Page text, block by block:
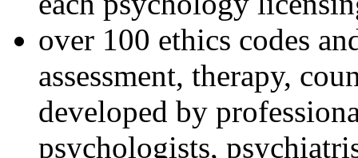
over 100 ethics codes
assessment, therapy,
developed by
psychologists,